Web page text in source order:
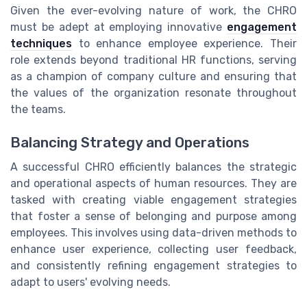
Given the ever-evolving nature of work, the CHRO
must be adept at employing innovative engagement
techniques to enhance employee experience. Their
role extends beyond traditional HR functions, serving
as a champion of company culture and ensuring that
the values of the organization resonate throughout
the teams.
Balancing Strategy and Operations
A successful CHRO efficiently balances the strategic
and operational aspects of human resources. They are
tasked with creating viable engagement strategies
that foster a sense of belonging and purpose among
employees. This involves using data-driven methods to
enhance user experience, collecting user feedback,
and consistently refining engagement strategies to
adapt to users' evolving needs.